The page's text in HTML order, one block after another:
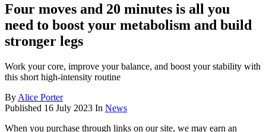
Four moves and 20 minutes is all you
need to boost your metabolism and build
stronger legs
Work your core, improve your balance, and boost your stability with
this short high-intensity routine
By Alice Porter
Published 16 July 2023 In News
When you purchase through links on our site, we may earn an